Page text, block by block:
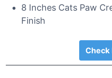
8 Inches Cats Paw
Finish
Check